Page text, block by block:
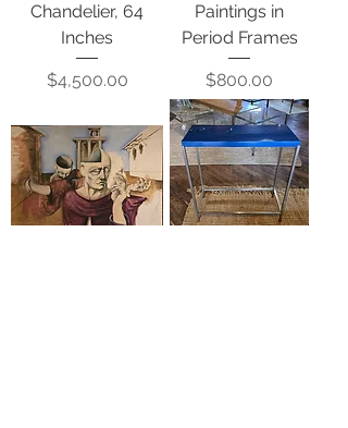
Chandelier, 64
Inches
Price
$4,500.00
Paintings in
Period Frames
Price
$800.00